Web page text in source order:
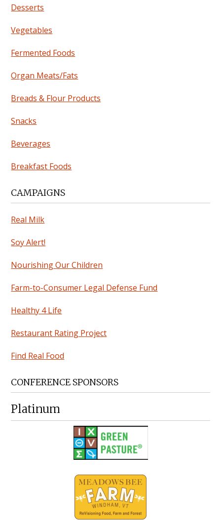
Desserts
Vegetables
Fermented Foods
Organ Meats/Fats
Breads & Flour Products
Snacks
Beverages
Breakfast Foods
CAMPAIGNS
Real Milk
Soy Alert!
Nourishing Our Children
Farm-to-Consumer Legal Defense Fund
Healthy 4 Life
Restaurant Rating Project
Find Real Food
CONFERENCE SPONSORS
Platinum